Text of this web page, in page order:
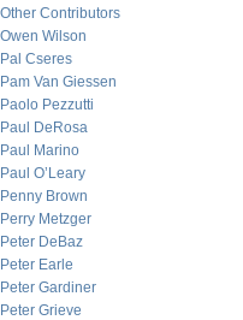
Other Contributors
Owen Wilson
Pal Cseres
Pam Van Giessen
Paolo Pezzutti
Paul DeRosa
Paul Marino
Paul O’Leary
Penny Brown
Perry Metzger
Peter DeBaz
Peter Earle
Peter Gardiner
Peter Grieve